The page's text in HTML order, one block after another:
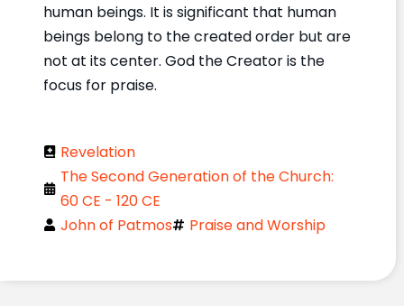
human beings. It is significant that human
beings belong to the created order but are
not at its center. God the Creator is the
focus for praise.
Revelation
The Second Generation of the Church:
60 CE - 120 CE
John of Patmos
Praise and Worship